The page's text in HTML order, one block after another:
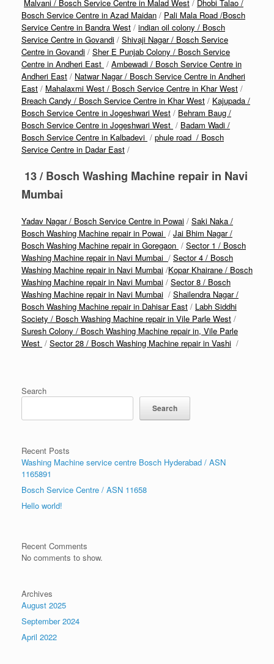
Malvani / Bosch Service Centre in Malad West / Dhobi Talao /
Bosch Service Centre in Azad Maidan / Pali Mala Road /Bosch
Service Centre in Bandra West / indian oil colony / Bosch
Service Centre in Govandi / Shivaji Nagar / Bosch Service
Centre in Govandi / Sher E Punjab Colony / Bosch Service
Centre in Andheri East / Ambewadi / Bosch Service Centre in
Andheri East / Natwar Nagar / Bosch Service Centre in Andheri
East / Mahalaxmi West / Bosch Service Centre in Khar West /
Breach Candy / Bosch Service Centre in Khar West / Kajupada /
Bosch Service Centre in Jogeshwari West / Behram Baug /
Bosch Service Centre in Jogeshwari West / Badam Wadi /
Bosch Service Centre in Kalbadevi / phule road / Bosch
Service Centre in Dadar East /
13 / Bosch Washing Machine repair in Navi
Mumbai
Yadav Nagar / Bosch Service Centre in Powai / Saki Naka /
Bosch Washing Machine repair in Powai / Jai Bhim Nagar /
Bosch Washing Machine repair in Goregaon / Sector 1 / Bosch
Washing Machine repair in Navi Mumbai / Sector 4 / Bosch
Washing Machine repair in Navi Mumbai /Kopar Khairane / Bosch
Washing Machine repair in Navi Mumbai / Sector 8 / Bosch
Washing Machine repair in Navi Mumbai / Shailendra Nagar /
Bosch Washing Machine repair in Dahisar East / Labh Siddhi
Society / Bosch Washing Machine repair in Vile Parle West /
Suresh Colony / Bosch Washing Machine repair in, Vile Parle
West / Sector 28 / Bosch Washing Machine repair in Vashi /
Search
Search
Recent Posts
Washing Machine service centre Bosch Hyderabad / ASN
1165891
Bosch Service Centre / ASN 11658
Hello world!
Recent Comments
No comments to show.
Archives
August 2025
September 2024
April 2022